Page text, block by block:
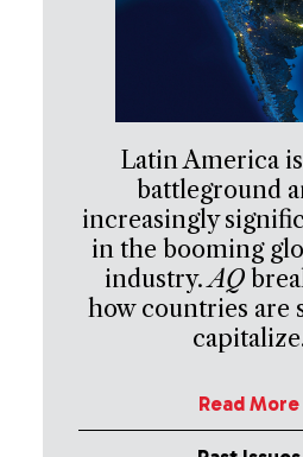
Latin America
battleground
increasingly
in the booming
industry.AQ
how countries are
Read More